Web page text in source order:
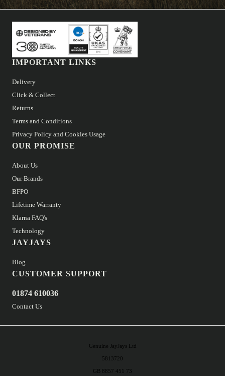
IMPORTANT LINKS
Delivery
Click & Collect
Returns
Terms and Conditions
Privacy Policy and Cookies Usage
OUR PROMISE
About Us
Our Brands
BFPO
Lifetime Warranty
Klarna FAQ's
Technology
JAYJAYS
Blog
CUSTOMER SUPPORT
01874 610036
Contact Us
Genuine JayJays Ltd
5813720
GB 8857 451 73